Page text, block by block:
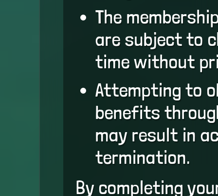
The
are subject to
time without
Attempting to
benefits
may result in
termination.
By completing